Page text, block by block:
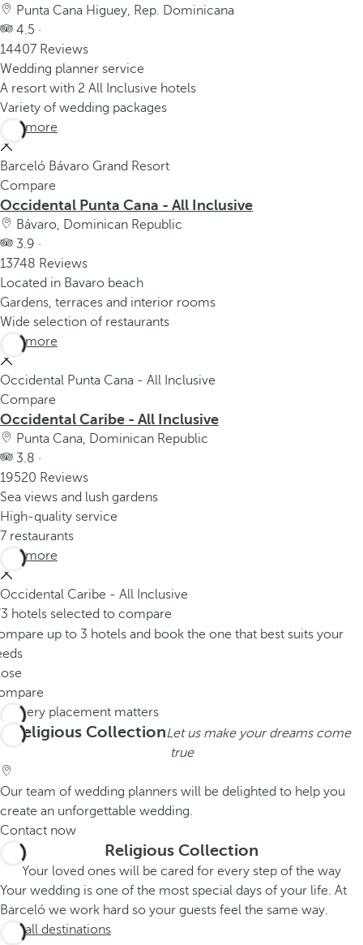
Punta Cana Higuey, Rep. Dominicana
4.5 ·
14407 Reviews
Wedding planner service
A resort with 2 All Inclusive hotels
Variety of wedding packages
See more
Barceló Bávaro Grand Resort
Compare
Occidental Punta Cana - All Inclusive
Bávaro, Dominican Republic
3.9 ·
13748 Reviews
Located in Bavaro beach
Gardens, terraces and interior rooms
Wide selection of restaurants
See more
Occidental Punta Cana - All Inclusive
Compare
Occidental Caribe - All Inclusive
Punta Cana, Dominican Republic
3.8 ·
19520 Reviews
Sea views and lush gardens
High-quality service
7 restaurants
See more
Occidental Caribe - All Inclusive
hotels selected to compare
up to 3 hotels and book the one that best suits your
Religious CollectionLet us make your dreams come
true
Our team of wedding planners will be delighted to help you
create an unforgettable wedding.
Contact now
Religious Collection
Your loved ones will be cared for every step of the way
Your wedding is one of the most special days of your life. At
Barceló we work hard so your guests feel the same way.
See all destinations